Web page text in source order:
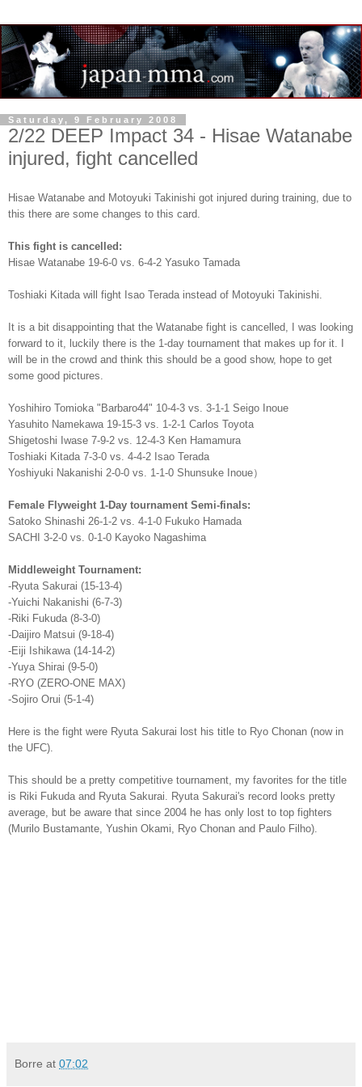
Saturday, 9 February 2008
2/22 DEEP Impact 34 - Hisae Watanabe
injured, fight cancelled
Hisae Watanabe and Motoyuki Takinishi got injured during training, due to
this there are some changes to this card.
This fight is cancelled:
Hisae Watanabe 19-6-0 vs. 6-4-2 Yasuko Tamada
Toshiaki Kitada will fight Isao Terada instead of Motoyuki Takinishi.
It is a bit disappointing that the Watanabe fight is cancelled, I was looking
forward to it, luckily there is the 1-day tournament that makes up for it. I
will be in the crowd and think this should be a good show, hope to get
some good pictures.
Yoshihiro Tomioka "Barbaro44" 10-4-3 vs. 3-1-1 Seigo Inoue
Yasuhito Namekawa 19-15-3 vs. 1-2-1 Carlos Toyota
Shigetoshi Iwase 7-9-2 vs. 12-4-3 Ken Hamamura
Toshiaki Kitada 7-3-0 vs. 4-4-2 Isao Terada
Yoshiyuki Nakanishi 2-0-0 vs. 1-1-0 Shunsuke Inoue）
Female Flyweight 1-Day tournament Semi-finals:
Satoko Shinashi 26-1-2 vs. 4-1-0 Fukuko Hamada
SACHI 3-2-0 vs. 0-1-0 Kayoko Nagashima
Middleweight Tournament:
-Ryuta Sakurai (15-13-4)
-Yuichi Nakanishi (6-7-3)
-Riki Fukuda (8-3-0)
-Daijiro Matsui (9-18-4)
-Eiji Ishikawa (14-14-2)
-Yuya Shirai (9-5-0)
-RYO (ZERO-ONE MAX)
-Sojiro Orui (5-1-4)
Here is the fight were Ryuta Sakurai lost his title to Ryo Chonan (now in
the UFC).
This should be a pretty competitive tournament, my favorites for the title
is Riki Fukuda and Ryuta Sakurai. Ryuta Sakurai's record looks pretty
average, but be aware that since 2004 he has only lost to top fighters
(Murilo Bustamante, Yushin Okami, Ryo Chonan and Paulo Filho).
Borre at 07:02